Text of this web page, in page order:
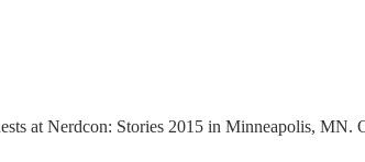
at Nerdcon: Stories 2015 in Minneapolis,